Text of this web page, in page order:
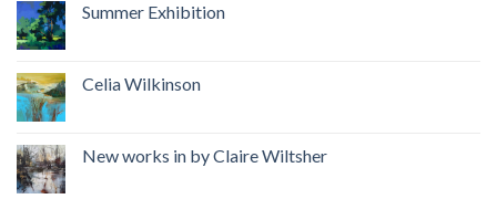
Summer Exhibition
Celia Wilkinson
New works in by Claire Wiltsher